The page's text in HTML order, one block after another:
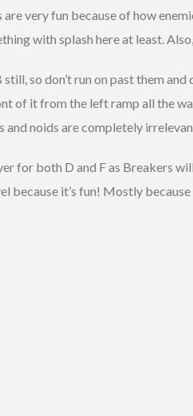
very fun because of how
with splash here at least.
so don’t run on past them
of it from the left ramp all the
noids are completely
for both D and F as Breakers
because it’s fun! Mostly